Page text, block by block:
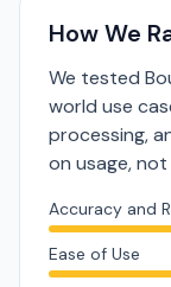
How We
We tested
world use
processing,
on usage,
Accuracy and
Ease of Use